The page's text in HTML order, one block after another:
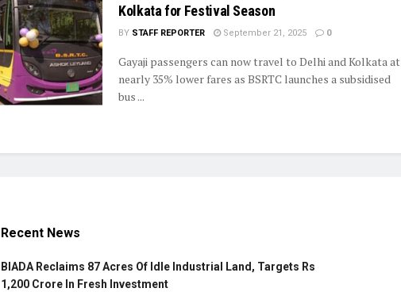
Kolkata for Festival Season
BY STAFF REPORTER September 21, 2025 0
Gayaji passengers can now travel to Delhi and Kolkata at
nearly 35% lower fares as BSRTC launches a subsidised
bus ...
Recent News
BIADA Reclaims 87 Acres Of Idle Industrial Land, Targets Rs
1,200 Crore In Fresh Investment